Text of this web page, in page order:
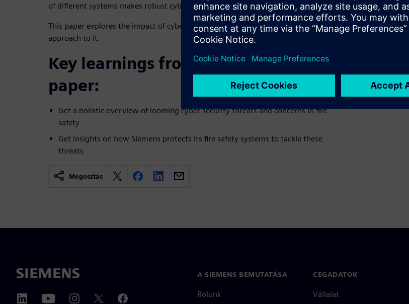
of different systems makes robust cybersecurity a necessity, not a luxury.
This paper explores the impact of cybersecurity on fire systems and Siemens’
approach to it.
Key learnings from this white
paper:
Get a holistic overview of looming cyber security threats and concerns in fire
safety
Get insights on how Siemens protects its fire safety systems to tackle these
threats
Megosztás
A SIEMENS BEMUTATÁSA
Rólunk
CÉGADATOK
Vállalat